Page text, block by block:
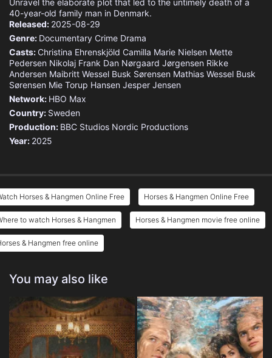
Unravel the elaborate plot that led to the untimely death of a
40-year-old family man in Denmark.
Released: 2025-08-29
Genre: Documentary Crime Drama
Casts: Christina Ehrenskjöld Camilla Marie Nielsen Mette
Pedersen Nikolaj Frank Dan Nørgaard Jørgensen Rikke
Andersen Maibritt Wessel Busk Sørensen Mathias Wessel Busk
Sørensen Mie Torup Hansen Jesper Jensen
Network: HBO Max
Country: Sweden
Production: BBC Studios Nordic Productions
Year: 2025
Horses & Hangmen Online Free Horses & Hangmen Online Free
to watch Horses & Hangmen Horses & Hangmen movie free online
& Hangmen free online
You may also like